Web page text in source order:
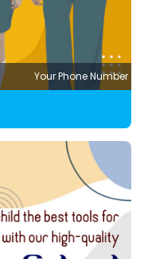
Your Phone Number